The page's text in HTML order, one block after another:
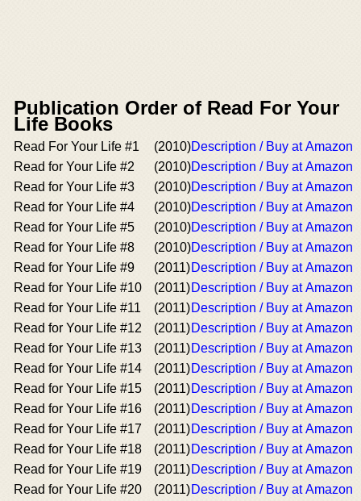
Publication Order of Read For Your
Life Books
Read For Your Life #1 (2010)Description / Buy at Amazon
Read for Your Life #2
(2010)Description / Buy at Amazon
Read for Your Life #3
(2010)Description / Buy at Amazon
Read for Your Life #4
(2010)Description / Buy at Amazon
Read for Your Life #5
(2010)Description / Buy at Amazon
Read for Your Life #8
(2010)Description / Buy at Amazon
Read for Your Life #9
(2011)Description / Buy at Amazon
Read for Your Life #10
(2011)Description / Buy at Amazon
Read for Your Life #11
(2011)Description / Buy at Amazon
Read for Your Life #12
(2011)Description / Buy at Amazon
Read for Your Life #13
(2011)Description / Buy at Amazon
Read for Your Life #14
(2011)Description / Buy at Amazon
Read for Your Life #15
(2011)Description / Buy at Amazon
Read for Your Life #16
(2011)Description / Buy at Amazon
Read for Your Life #17
(2011)Description / Buy at Amazon
Read for Your Life #18
(2011)Description / Buy at Amazon
Read for Your Life #19
(2011)Description / Buy at Amazon
Read for Your Life #20
(2011)Description / Buy at Amazon